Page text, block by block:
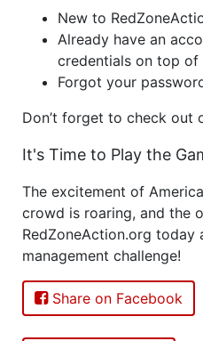
New to
Already have an
credentials on top of
Forgot your
Don’t forget to check out
It's Time to Play the
The excitement of
crowd is roaring, and the
RedZoneAction.org
management challenge!
Share on Facebook